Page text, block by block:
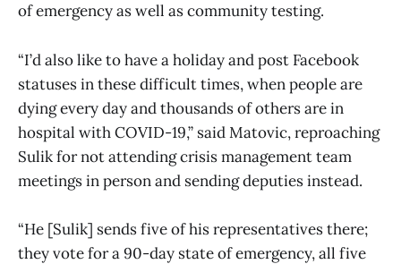
of emergency as well as community testing.
“I’d also like to have a holiday and post Facebook
statuses in these difficult times, when people are
dying every day and thousands of others are in
hospital with COVID-19,” said Matovic, reproaching
Sulik for not attending crisis management team
meetings in person and sending deputies instead.
“He [Sulik] sends five of his representatives there;
they vote for a 90-day state of emergency, all five